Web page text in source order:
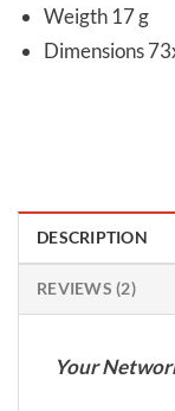
Weigth 17 g
Dimensions
DESCRIPTION
REVIEWS (2)
Your